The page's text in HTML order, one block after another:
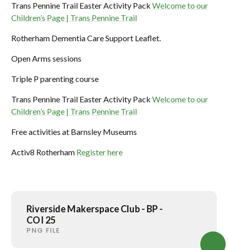
Trans Pennine Trail Easter Activity PackWelcome to our
Children’s Page | Trans Pennine Trail
Rotherham Dementia Care Support Leaflet.
Open Arms sessions
Triple P parenting course
Trans Pennine Trail Easter Activity PackWelcome to our
Children’s Page | Trans Pennine Trail
Free activities at Barnsley Museums
Activ8 Rotherham Register here
Riverside Makerspace Club - BP -
COI 25
PNG FILE